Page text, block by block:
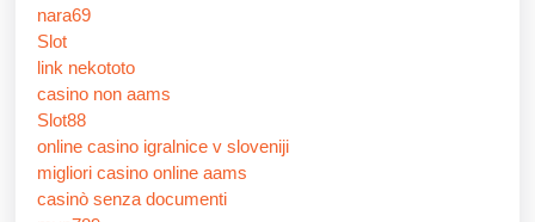
nara69
Slot
link nekototo
casino non aams
Slot88
online casino igralnice v sloveniji
migliori casino online aams
casinò senza documenti